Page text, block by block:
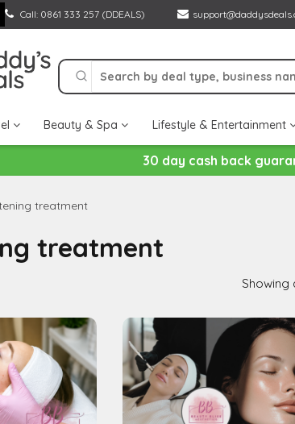
Call: 0861 333 257 (DDEALS)
Beauty & Spa Lifestyle & Entertainment
30 day cash back
treatment
treatment
Showing